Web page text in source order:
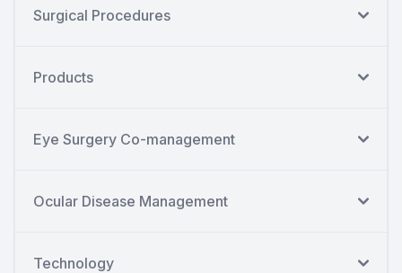
Surgical Procedures
Products
Eye Surgery Co-management
Ocular Disease Management
Technology